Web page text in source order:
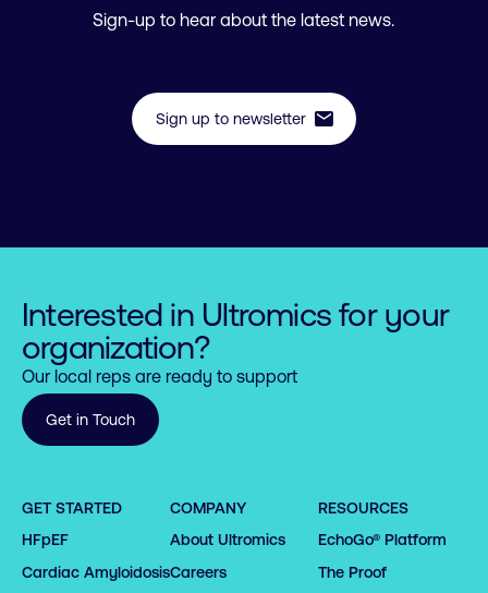
Sign-up to hear about the latest news.
Sign up to newsletter mail
Interested in Ultromics for your
organization?
Our local reps are ready to support
Get in Touch
GET STARTED
HFpEF
Cardiac Amyloidosis
COMPANY
About Ultromics
Careers
RESOURCES
EchoGo® Platform
The Proof